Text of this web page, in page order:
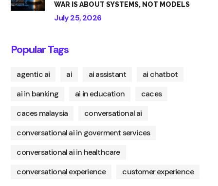
WAR IS ABOUT SYSTEMS, NOT MODELS
July 25, 2026
Popular Tags
agentic ai ai ai assistant
ai chatbot
ai in banking
ai in education
caces
caces malaysia
conversational ai
conversational ai in goverment services
conversational ai in healthcare
conversational experience
customer experience